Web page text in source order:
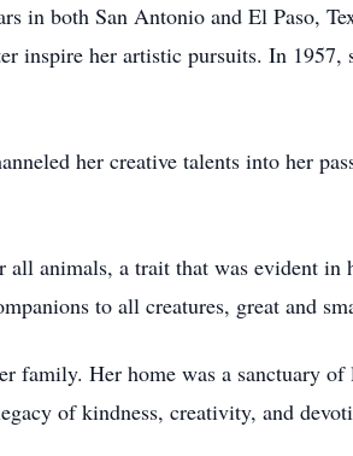
in both San Antonio and El Paso,
inspire her artistic pursuits. In
her creative talents into her
animals, a trait that was evident in
to all creatures, great and
family. Her home was a sanctuary
of kindness, creativity, and